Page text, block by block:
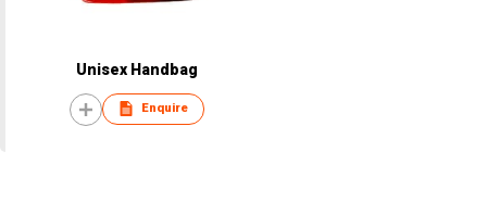
Unisex Handbag
Enquire